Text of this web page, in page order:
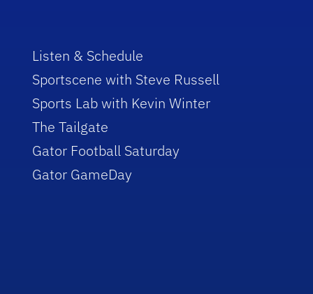
Listen & Schedule
Sportscene with Steve Russell
Sports Lab with Kevin Winter
The Tailgate
Gator Football Saturday
Gator GameDay